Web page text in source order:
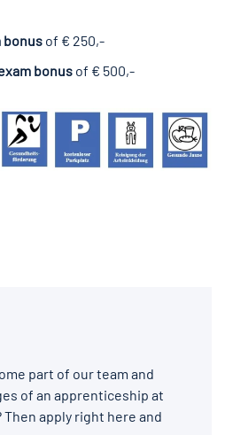
bonus of € 250,-
bonus of € 500,-
part of our team and
of an apprenticeship at
Then apply right here and